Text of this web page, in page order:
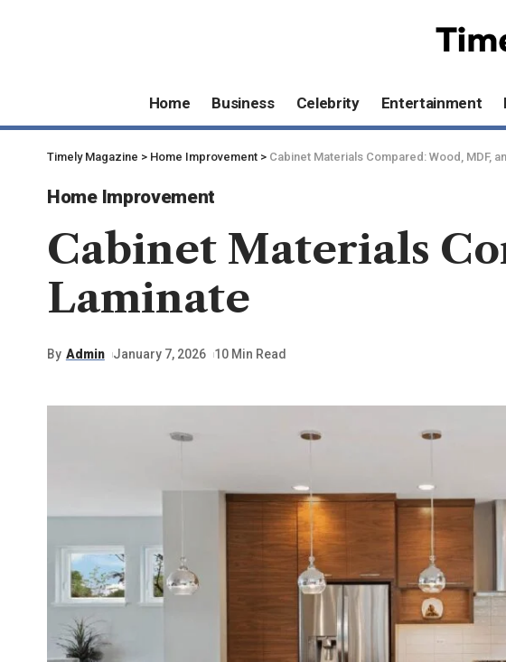
Home Business Celebrity Entertainment
Timely Magazine > Home Improvement > Cabinet Materials Compared: Wood, MDF,
Home Improvement
Cabinet Materials
Laminate
By Admin January 7, 2026 10 Min Read